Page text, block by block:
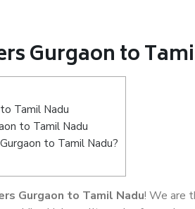
Gurgaon to
Tamil Nadu
to Tamil Nadu
to Tamil Nadu?
Gurgaon to Tamil Nadu! We are